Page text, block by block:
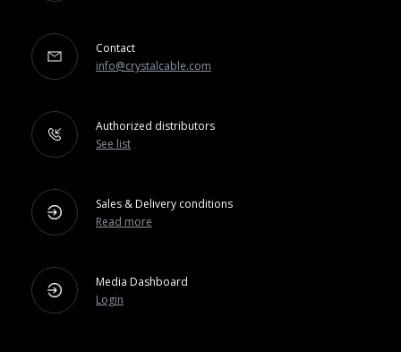
Contact
info@crystalcable.com
Authorized distributors
See list
Sales & Delivery conditions
Read more
Media Dashboard
Login